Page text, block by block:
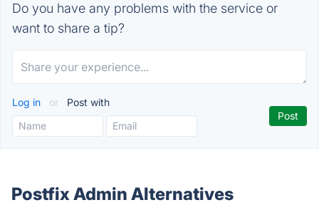
Do you have any problems with the service or
want to share a tip?
Log in or Post with
Postfix Admin Alternatives